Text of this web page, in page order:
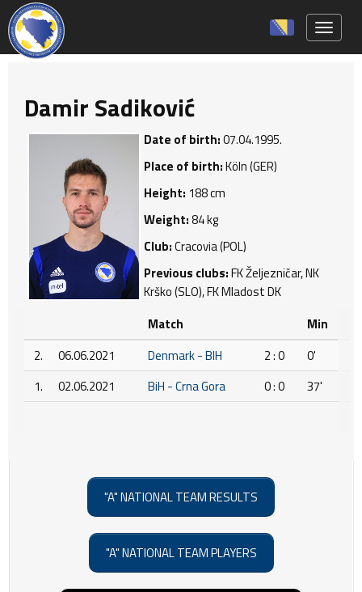
Damir Sadiković
Date of birth:07.04.1995.
Place of birth:Köln (GER)
Height: 188 cm
Weight:84 kg
Club:Cracovia (POL)
Previous clubs:FK Željezničar, NK
Krško (SLO), FK Mladost DK
Match
Min
2.
06.06.2021 Denmark - BIH 2 : 0
0'
1.
02.06.2021 BiH - Crna Gora 0 : 0 37'
"A" NATIONAL TEAM RESULTS
"A" NATIONAL TEAM PLAYERS